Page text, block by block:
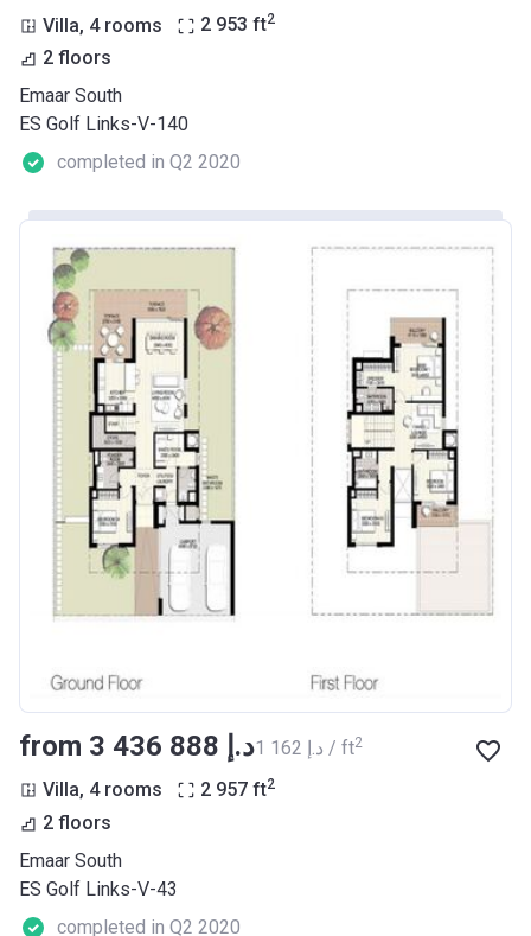
Villa, 4 rooms 2 953 ft2
2 floors
Emaar South
ES Golf Links-V-140
completed in Q2 2020
from ‍3 436 888 د.إ ‍1 162 د.إ / ft2
Villa, 4 rooms 2 957 ft2
2 floors
Emaar South
ES Golf Links-V-43
completed in Q2 2020